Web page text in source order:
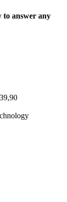
to answer any